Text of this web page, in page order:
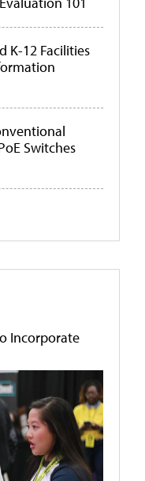
K-12 Facilities
Switches
Incorporate